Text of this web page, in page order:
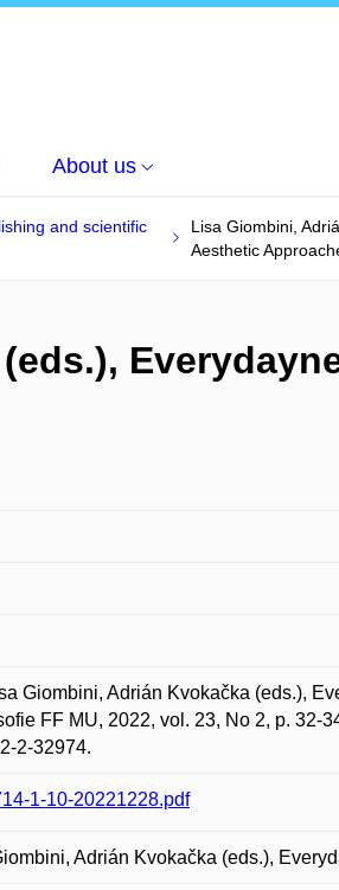
About us
and scientific
Lisa Giombini,
Aesthetic
Giombini, Adrián Kvokačka (eds.),
FF MU, 2022, vol. 23, No 2, p. 32-
2-32974.
1-10-20221228.pdf
Adrián Kvokačka (eds.),